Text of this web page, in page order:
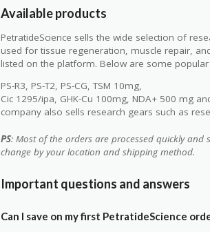
Available products
PetratideScience sells the wide selection of
used for tissue regeneration, muscle repair,
listed on the platform. Below are some popular
PS-R3, PS-T2, PS-CG, TSM 10mg,
Cic 1295/ipa, GHK-Cu 100mg, NDA+ 500 mg
company also sells research gears such as
PS: Most of the orders are processed quickly and
change by your location and shipping method.
Important questions and answers
Can I save on my first PetratideScience